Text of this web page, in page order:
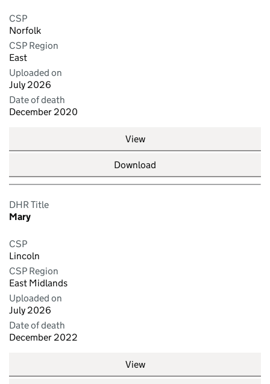
CSP
Norfolk
CSP Region
East
Uploaded on
July 2026
Date of death
December 2020
View
Download
DHR Title
Mary
CSP
Lincoln
CSP Region
East Midlands
Uploaded on
July 2026
Date of death
December 2022
View